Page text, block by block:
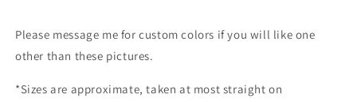
Please message me for custom colors if you will like one
other than these pictures.
*Sizes are approximate, taken at most straight on